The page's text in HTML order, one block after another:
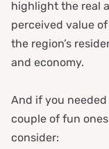
highlight the real
perceived value
the region’s
and economy.
And if you
couple of fun
consider: